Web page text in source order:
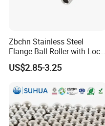
Zbchn Stainless Steel
Flange Ball Roller with Lock
Nut Polyacetal Ball Transfer
Unit Rollers
US$2.85-3.25